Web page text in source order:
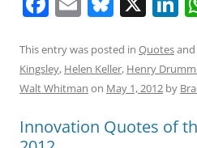
c
e
o
ai
l
e
sk
k
e
n
This entry was posted in Quotes
Kingsley, Helen Keller, Henry
Walt Whitman on May 1, 2012 by
Innovation Quotes of